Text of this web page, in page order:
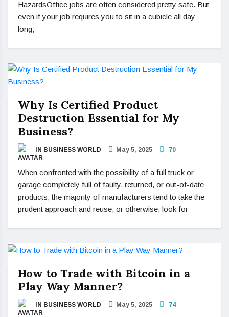
HazardsOffice jobs are often considered pretty safe. But
even if your job requires you to sit in a cubicle all day
long,
Why Is Certified Product
Destruction Essential for My
Business?
IN BUSINESS WORLD May 5, 2025 70
When confronted with the possibility of a full truck or
garage completely full of faulty, returned, or out-of-date
products, the majority of manufacturers tend to take the
prudent approach and reuse, or otherwise, look for
How to Trade with Bitcoin in a
Play Way Manner?
IN BUSINESS WORLD May 5, 2025 74